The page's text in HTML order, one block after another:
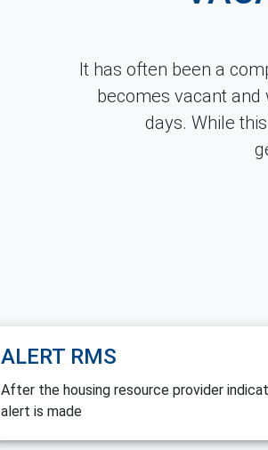
It has often been a
becomes vacant and
days. While
ALERT RMS
After the housing resource provider
alert is made